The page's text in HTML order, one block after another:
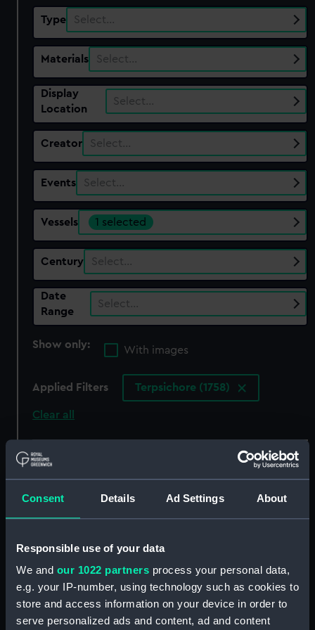
Consent Details Ad Settings About
Responsible use of your data
We and our 1022 partners process your personal data,
e.g. your IP-number, using technology such as cookies to
store and access information on your device in order to
serve personalized ads and content, ad and content
Type Select…
Materials Select…
Display
Location
Select…
Creator Select…
Events Select…
Vessels 1 selected
Century Select…
Date
Range
Select…
Show only:
With images
Applied Filters Terpsichore (1758)
Clear all
showing 3 objects results